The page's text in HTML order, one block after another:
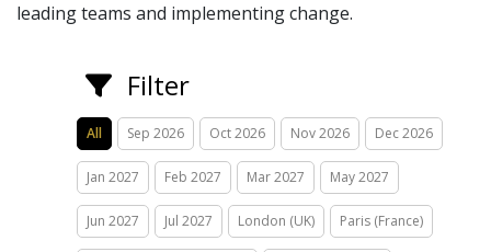
leading teams and implementing change.
Filter
All Sep 2026 Oct 2026 Nov 2026 Dec 2026
Jan 2027 Feb 2027 Mar 2027 May 2027
Jun 2027 Jul 2027 London (UK) Paris (France)